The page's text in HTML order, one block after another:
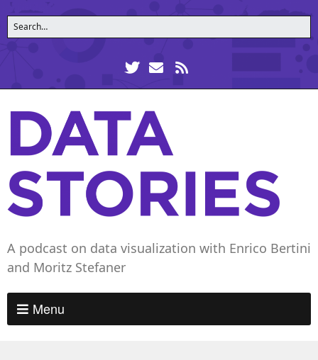
A podcast on data visualization with Enrico Bertini
and Moritz Stefaner
Menu